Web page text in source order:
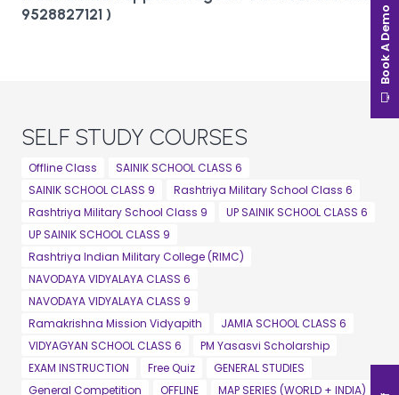
9528827121 )
SELF STUDY COURSES
Offline Class
SAINIK SCHOOL CLASS 6
SAINIK SCHOOL CLASS 9
Rashtriya Military School Class 6
Rashtriya Military School Class 9
UP SAINIK SCHOOL CLASS 6
UP SAINIK SCHOOL CLASS 9
Rashtriya Indian Military College (RIMC)
NAVODAYA VIDYALAYA CLASS 6
NAVODAYA VIDYALAYA CLASS 9
Ramakrishna Mission Vidyapith
JAMIA SCHOOL CLASS 6
VIDYAGYAN SCHOOL CLASS 6
PM Yasasvi Scholarship
EXAM INSTRUCTION
Free Quiz
GENERAL STUDIES
General Competition
OFFLINE
MAP SERIES (WORLD + INDIA)
Book A Demo